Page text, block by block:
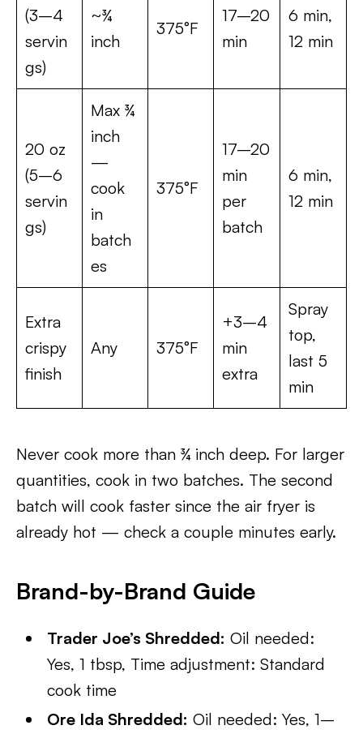
(3–4
servin
gs)
~¾
inch
375°F
17–20
min
6 min,
12 min
20 oz
(5–6
servin
gs)
Max ¾
inch
—
cook
in
batch
es
375°F
17–20
min
per
batch
6 min,
12 min
Extra
crispy
finish
Any 375°F
+3–4
min
extra
Spray
top,
last 5
min
Never cook more than ¾ inch deep. For larger
quantities, cook in two batches. The second
batch will cook faster since the air fryer is
already hot — check a couple minutes early.
Brand-by-Brand Guide
Trader Joe’s Shredded: Oil needed:
Yes, 1 tbsp, Time adjustment: Standard
cook time
Ore Ida Shredded: Oil needed: Yes, 1–